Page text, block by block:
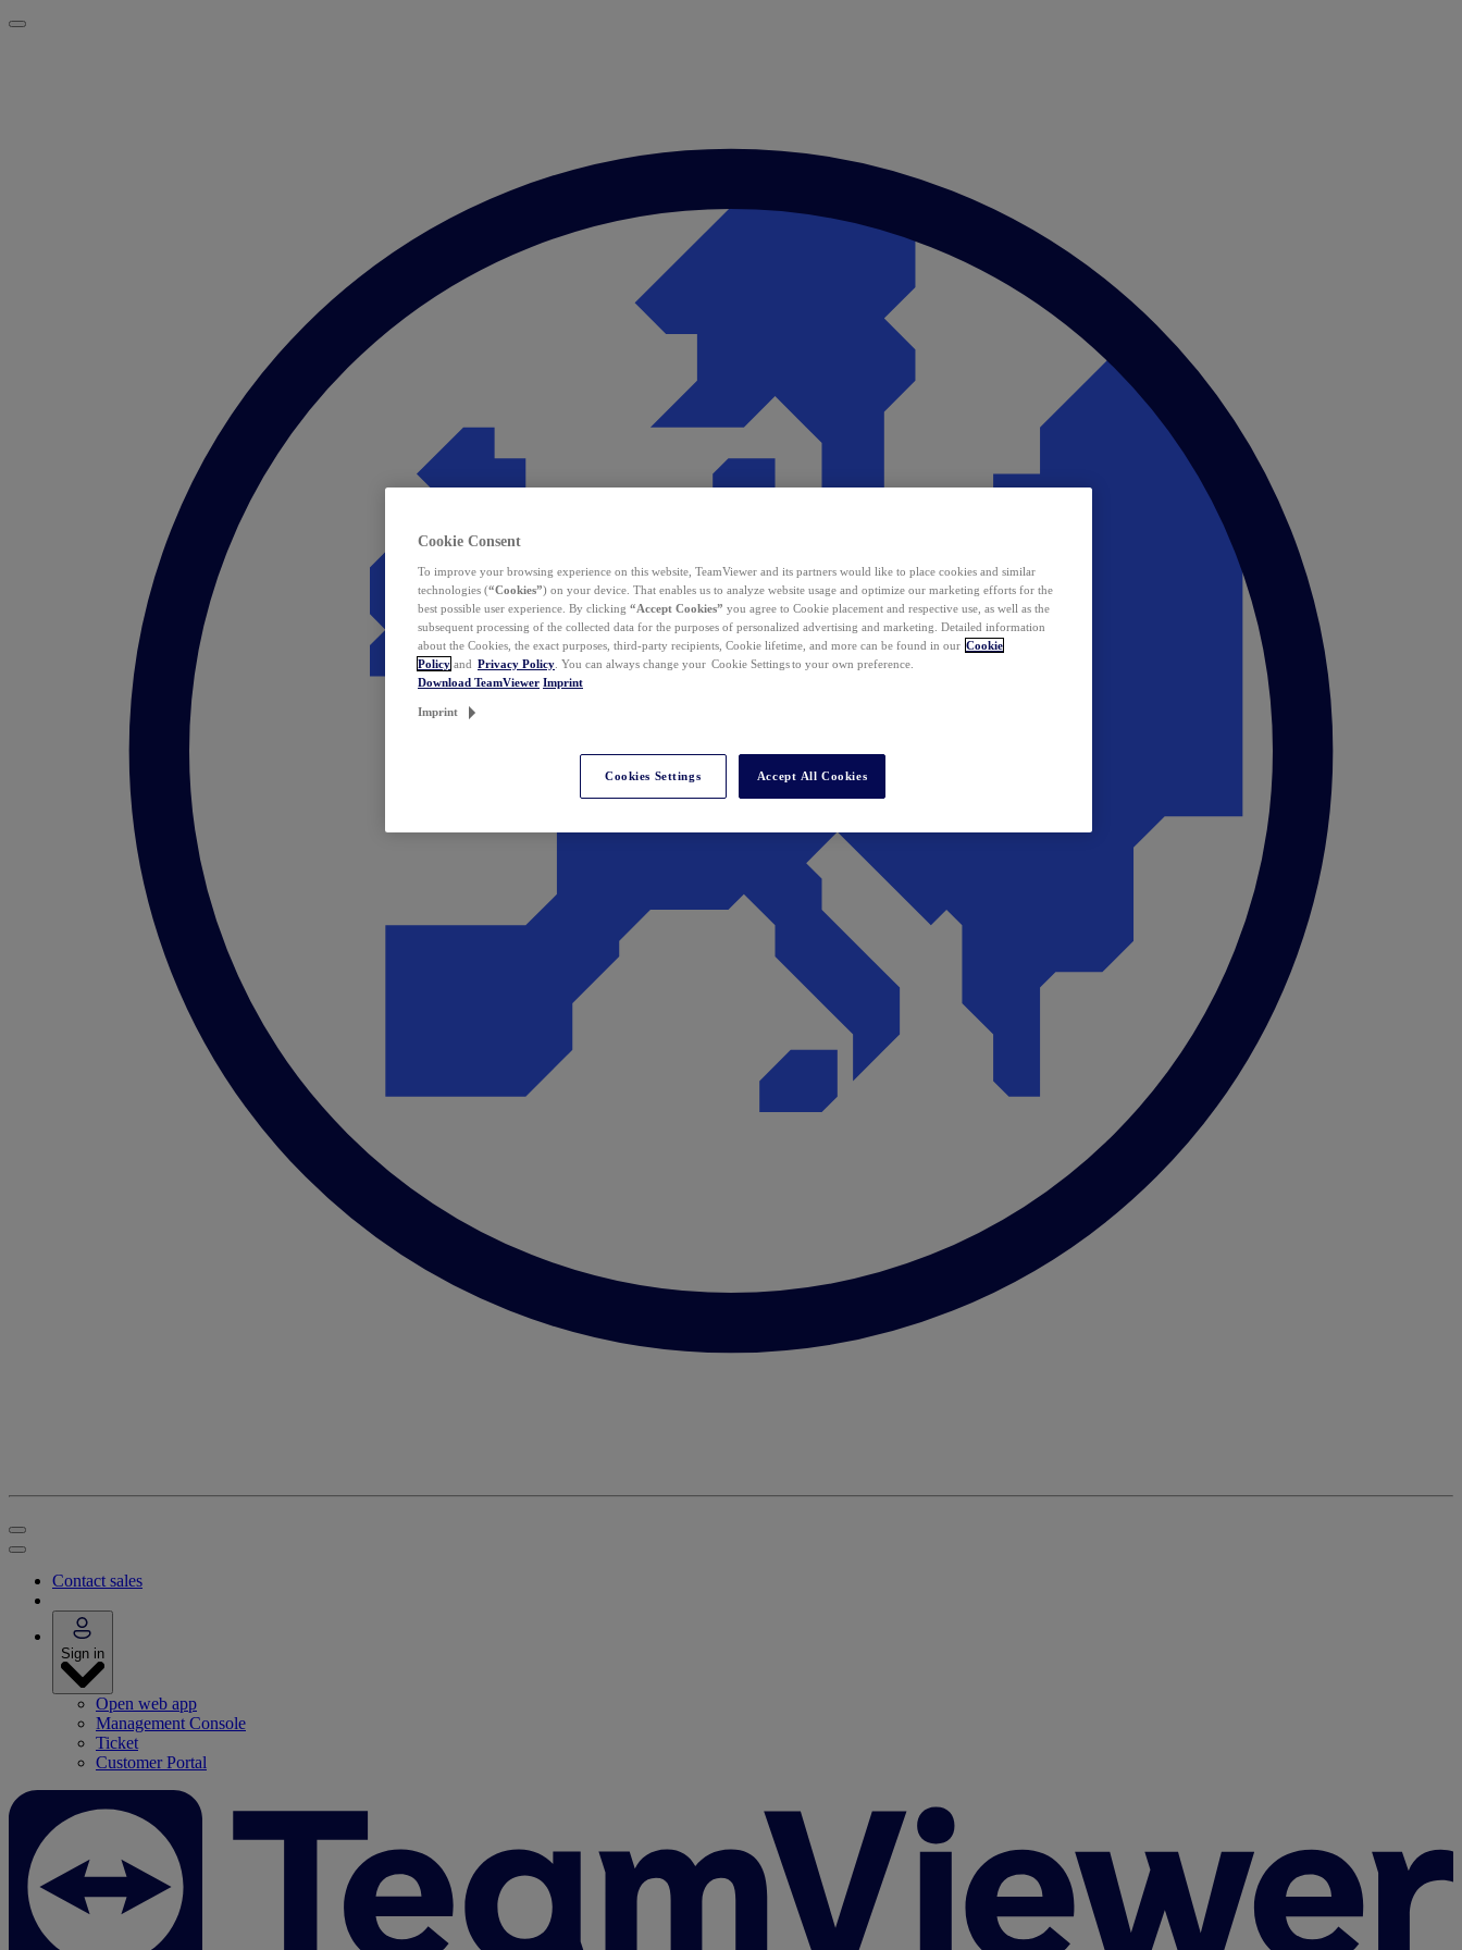
Contact sales
Sign in
Open web app
Management Console
Ticket
Customer Portal
Cookie Consent
To improve your browsing experience on this website, TeamViewer and its partners would like to place cookies and similar
technologies (“Cookies”) on your device. That enables us to analyze website usage and optimize our marketing efforts for the
best possible user experience. By clicking “Accept Cookies” you agree to Cookie placement and respective use, as well as the
subsequent processing of the collected data for the purposes of personalized advertising and marketing. Detailed information
about the Cookies, the exact purposes, third-party recipients, Cookie lifetime, and more can be found in our Cookie
Policy and Privacy Policy . You can always change your Cookie Settings to your own preference.
Download TeamViewer Imprint
Imprint
Cookies Settings Accept All Cookies